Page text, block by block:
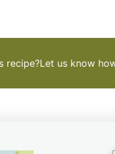
recipe?Let us know